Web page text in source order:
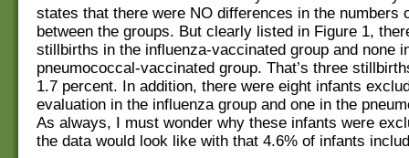
states that there were NO differences in the numbers
between the groups. But clearly listed in Figure 1,
stillbirths in the influenza-vaccinated group and none
pneumococcal-vaccinated group. That’s three
1.7 percent. In addition, there were eight infants
evaluation in the influenza group and one in the
As always, I must wonder why these infants were
the data would look like with that 4.6% of infants